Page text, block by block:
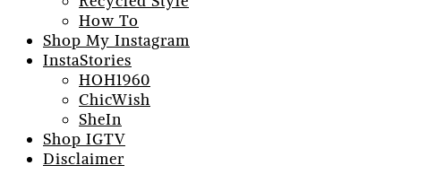
How To
Shop My Instagram
InstaStories
HOH1960
ChicWish
SheIn
Shop IGTV
Disclaimer